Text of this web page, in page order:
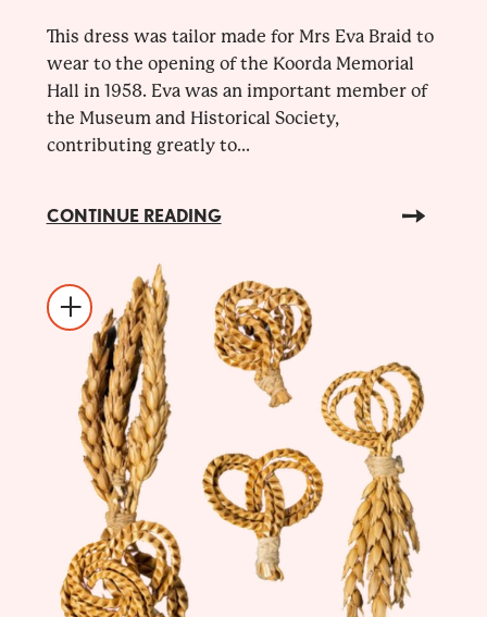
This dress was tailor made for Mrs Eva Braid to
wear to the opening of the Koorda Memorial
Hall in 1958. Eva was an important member of
the Museum and Historical Society,
contributing greatly to...
CONTINUE READING